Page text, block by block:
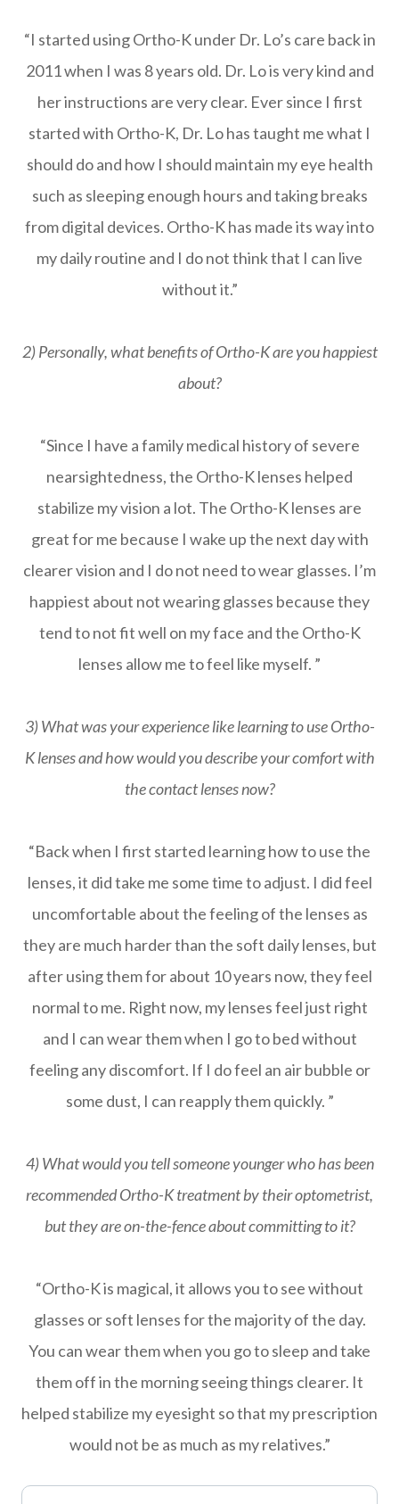
“I started using Ortho-K under Dr. Lo’s care back in
2011 when I was 8 years old. Dr. Lo is very kind and
her instructions are very clear. Ever since I first
started with Ortho-K, Dr. Lo has taught me what I
should do and how I should maintain my eye health
such as sleeping enough hours and taking breaks
from digital devices. Ortho-K has made its way into
my daily routine and I do not think that I can live
without it.”
2) Personally, what benefits of Ortho-K are you happiest
about?
“Since I have a family medical history of severe
nearsightedness, the Ortho-K lenses helped
stabilize my vision a lot. The Ortho-K lenses are
great for me because I wake up the next day with
clearer vision and I do not need to wear glasses. I’m
happiest about not wearing glasses because they
tend to not fit well on my face and the Ortho-K
lenses allow me to feel like myself. ”
3) What was your experience like learning to use Ortho-
K lenses and how would you describe your comfort with
the contact lenses now?
“Back when I first started learning how to use the
lenses, it did take me some time to adjust. I did feel
uncomfortable about the feeling of the lenses as
they are much harder than the soft daily lenses, but
after using them for about 10 years now, they feel
normal to me. Right now, my lenses feel just right
and I can wear them when I go to bed without
feeling any discomfort. If I do feel an air bubble or
some dust, I can reapply them quickly. ”
4) What would you tell someone younger who has been
recommended Ortho-K treatment by their optometrist,
but they are on-the-fence about committing to it?
“Ortho-K is magical, it allows you to see without
glasses or soft lenses for the majority of the day.
You can wear them when you go to sleep and take
them off in the morning seeing things clearer. It
helped stabilize my eyesight so that my prescription
would not be as much as my relatives.”